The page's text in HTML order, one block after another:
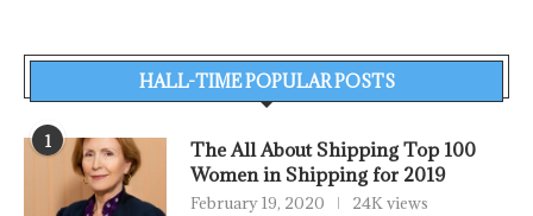
HALL-TIME POPULAR POSTS
1
The All About Shipping Top 100
Women in Shipping for 2019
February 19, 2020 24K views